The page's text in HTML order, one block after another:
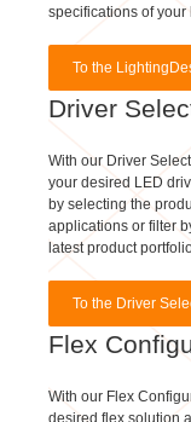
specifications of your
To the
Driver
With our Driver
your desired LED
by selecting the
applications or filter
latest product
To the Driver
Flex
With our Flex
desired flex solution